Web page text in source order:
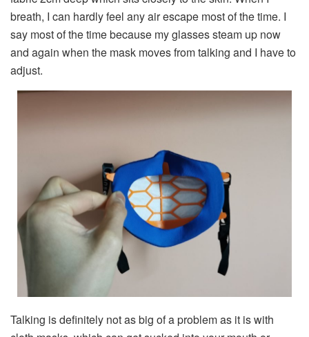
breath, I can hardly feel any air escape most of the time. I
say most of the time because my glasses steam up now
and again when the mask moves from talking and I have to
adjust.
Talking is definitely not as big of a problem as it is with